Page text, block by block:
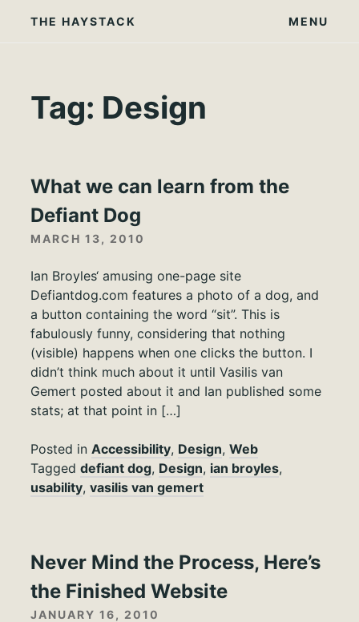
THE HAYSTACK MENU
Tag: Design
What we can learn from the
Defiant Dog
MARCH 13, 2010
Ian Broyles‘ amusing one-page site
Defiantdog.com features a photo of a dog, and
a button containing the word “sit”. This is
fabulously funny, considering that nothing
(visible) happens when one clicks the button. I
didn’t think much about it until Vasilis van
Gemert posted about it and Ian published some
stats; at that point in […]
Posted in Accessibility, Design, Web
Tagged defiant dog, Design, ian broyles,
usability, vasilis van gemert
Never Mind the Process, Here’s
the Finished Website
JANUARY 16, 2010